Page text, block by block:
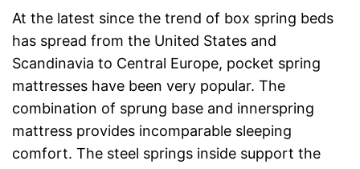
At the latest since the trend of box spring beds
has spread from the United States and
Scandinavia to Central Europe, pocket spring
mattresses have been very popular. The
combination of sprung base and innerspring
mattress provides incomparable sleeping
comfort. The steel springs inside support the